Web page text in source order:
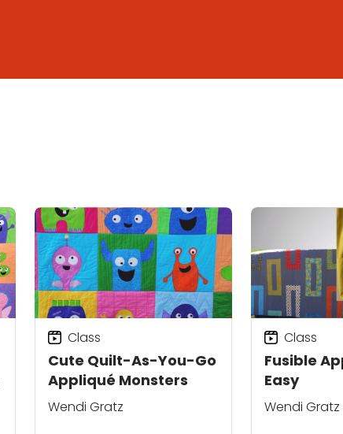
Cute Quilt-As-You-Go
Appliqué Monsters
Class
Wendi Gratz
Fusible
Easy
Class
Wendi Gratz